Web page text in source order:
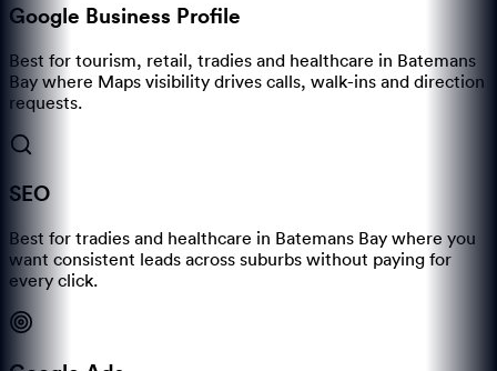
Google Business Profile
Best for tourism, retail, tradies and healthcare in Batemans
Bay where Maps visibility drives calls, walk-ins and direction
requests.
SEO
Best for tradies and healthcare in Batemans Bay where you
want consistent leads across suburbs without paying for
every click.